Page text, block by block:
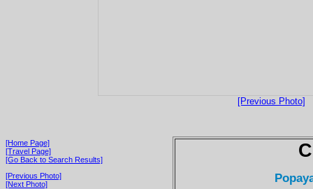
[Previous Photo]
[Home Page]
[Travel Page]
[Go Back to Search Results]
[Previous Photo]
[Next Photo]